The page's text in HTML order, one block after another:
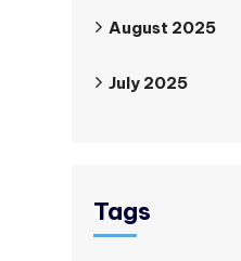
August 2025
July 2025
Tags